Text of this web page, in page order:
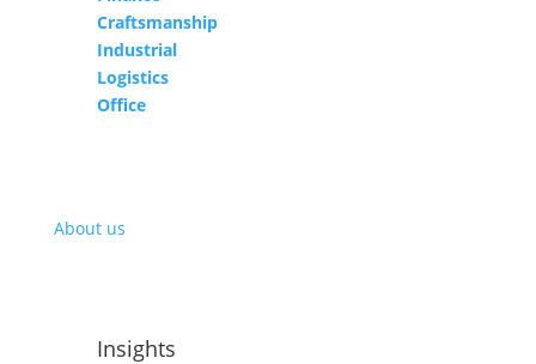
Craftsmanship
Industrial
Logistics
Office
About us
Insights